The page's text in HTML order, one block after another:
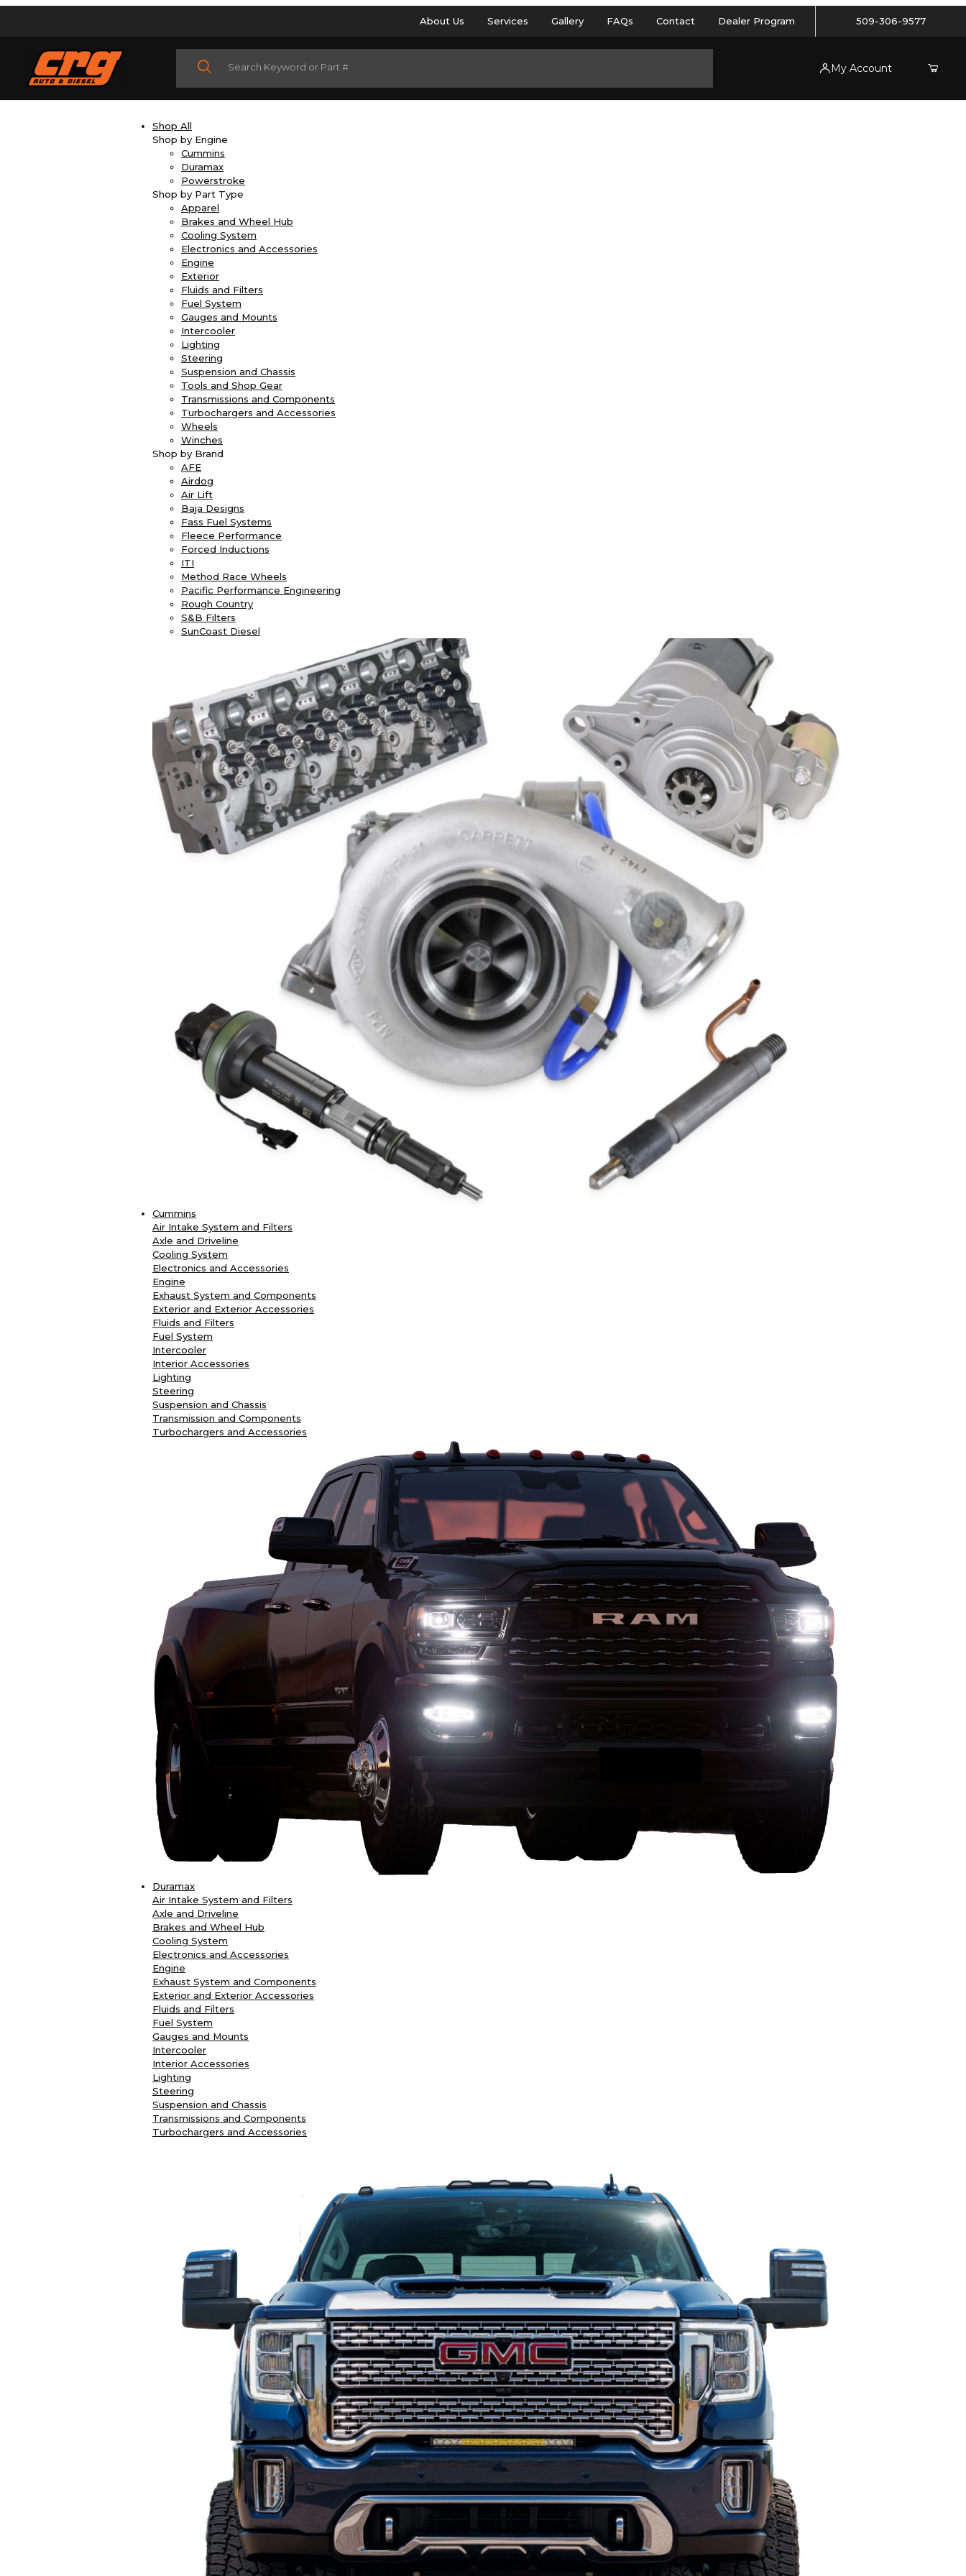
About Us Services Gallery FAQs Contact Dealer Program 509-306-9577
Product Search
My Account
Shop All
Shop by Engine
Cummins
Duramax
Powerstroke
Shop by Part Type
Apparel
Brakes and Wheel Hub
Cooling System
Electronics and Accessories
Engine
Exterior
Fluids and Filters
Fuel System
Gauges and Mounts
Intercooler
Lighting
Steering
Suspension and Chassis
Tools and Shop Gear
Transmissions and Components
Turbochargers and Accessories
Wheels
Winches
Shop by Brand
AFE
Airdog
Air Lift
Baja Designs
Fass Fuel Systems
Fleece Performance
Forced Inductions
ITI
Method Race Wheels
Pacific Performance Engineering
Rough Country
S&B Filters
SunCoast Diesel
Cummins
Air Intake System and Filters
Axle and Driveline
Cooling System
Electronics and Accessories
Engine
Exhaust System and Components
Exterior and Exterior Accessories
Fluids and Filters
Fuel System
Intercooler
Interior Accessories
Lighting
Steering
Suspension and Chassis
Transmission and Components
Turbochargers and Accessories
Duramax
Air Intake System and Filters
Axle and Driveline
Brakes and Wheel Hub
Cooling System
Electronics and Accessories
Engine
Exhaust System and Components
Exterior and Exterior Accessories
Fluids and Filters
Fuel System
Gauges and Mounts
Intercooler
Interior Accessories
Lighting
Steering
Suspension and Chassis
Transmissions and Components
Turbochargers and Accessories